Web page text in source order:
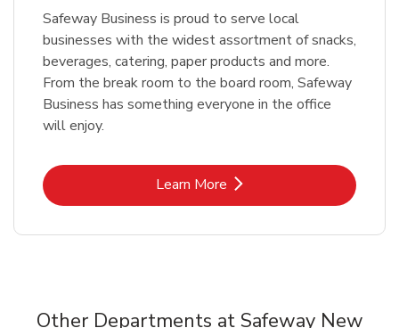
Safeway Business is proud to serve local
businesses with the widest assortment of snacks,
beverages, catering, paper products and more.
From the break room to the board room, Safeway
Business has something everyone in the office
will enjoy.
Learn MoreLink Opens in New Tab
Other Departments at Safeway New